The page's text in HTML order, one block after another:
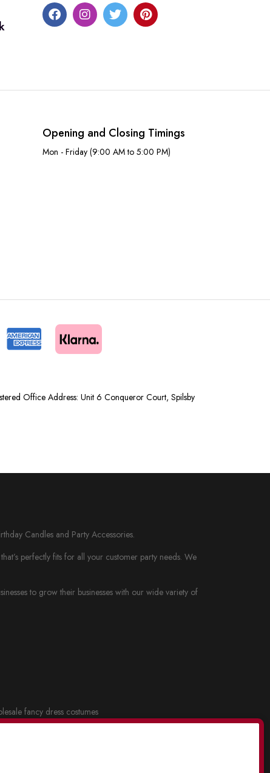
Opening and Closing Timings
Mon - Friday (9:00 AM to 5:00 PM)
Office Address: Unit 6 Conqueror Court, Spilsby
Candles and Party Accessories.
perfectly fits for all your customer party needs. We
to grow their businesses with our wide variety of
fancy dress costumes
party supplies